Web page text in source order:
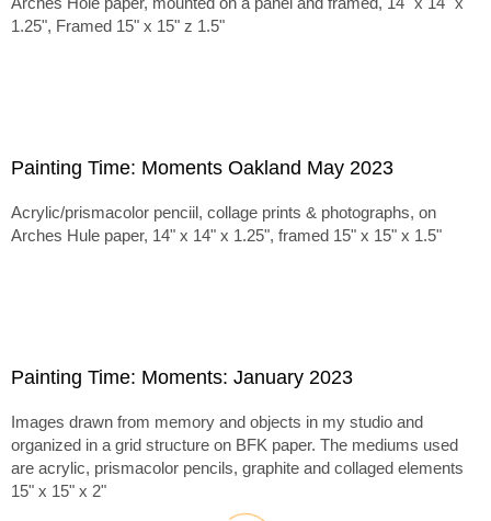
1.25", Framed 15" x 15" z 1.5"
Painting Time: Moments Oakland May 2023
Acrylic/prismacolor penciil, collage prints & photographs, on
Arches Hule paper, 14" x 14" x 1.25", framed 15" x 15" x 1.5"
Painting Time: Moments: January 2023
Images drawn from memory and objects in my studio and
organized in a grid structure on BFK paper. The mediums used
are acrylic, prismacolor pencils, graphite and collaged elements
15" x 15" x 2"